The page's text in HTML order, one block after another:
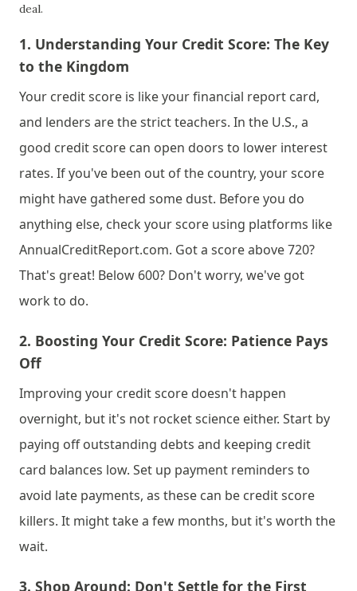
deal.
1. Understanding Your Credit Score: The Key
to the Kingdom
Your credit score is like your financial report card,
and lenders are the strict teachers. In the U.S., a
good credit score can open doors to lower interest
rates. If you've been out of the country, your score
might have gathered some dust. Before you do
anything else, check your score using platforms like
AnnualCreditReport.com. Got a score above 720?
That's great! Below 600? Don't worry, we've got
work to do.
2. Boosting Your Credit Score: Patience Pays
Off
Improving your credit score doesn't happen
overnight, but it's not rocket science either. Start by
paying off outstanding debts and keeping credit
card balances low. Set up payment reminders to
avoid late payments, as these can be credit score
killers. It might take a few months, but it's worth the
wait.
3. Shop Around: Don't Settle for the First